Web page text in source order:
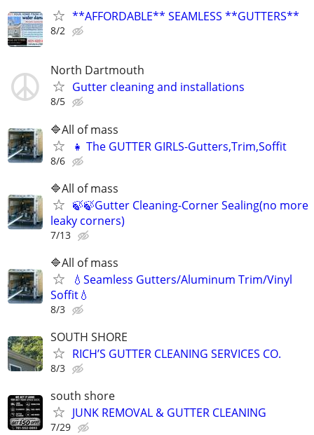
**AFFORDABLE** SEAMLESS **GUTTERS**
8/2
North Dartmouth
Gutter cleaning and installations
8/5
🔷️All of mass
👧 The GUTTER GIRLS-Gutters,Trim,Soffit
8/6
🔷️All of mass
🍃🍃Gutter Cleaning-Corner Sealing(no more
leaky corners)
7/13
🔷️All of mass
💧Seamless Gutters/Aluminum Trim/Vinyl
Soffit💧
8/3
SOUTH SHORE
RICH’S GUTTER CLEANING SERVICES CO.
8/3
south shore
JUNK REMOVAL & GUTTER CLEANING
7/29